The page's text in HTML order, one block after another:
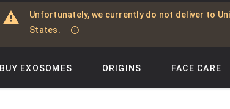
Unfortunately, we currently do not deliver to
States.
BUY EXOSOMES ORIGINS FACE CARE